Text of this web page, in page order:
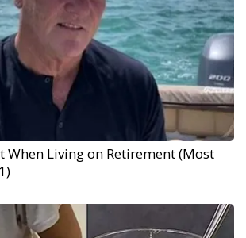
When Living on Retirement (Most